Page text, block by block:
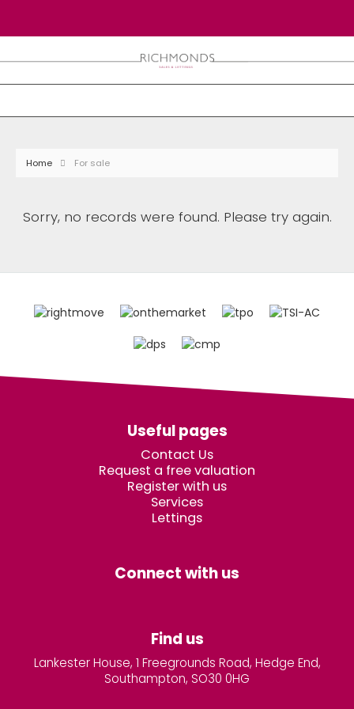
Home For sale
Sorry, no records were found. Please try again.
Useful pages
Contact Us
Request a free valuation
Register with us
Services
Lettings
Connect with us
Find us
Lankester House, 1 Freegrounds Road, Hedge End,
Southampton, SO30 0HG